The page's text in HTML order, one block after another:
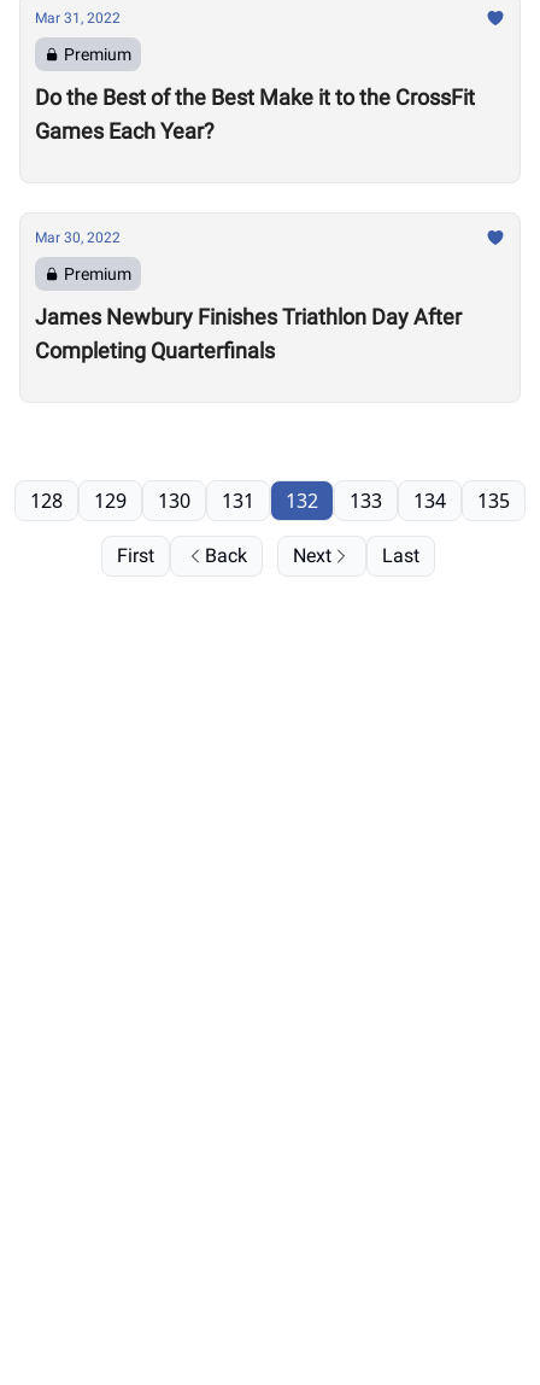
Mar 31, 2022
Premium
Do the Best of the Best Make it to the CrossFit
Games Each Year?
Mar 30, 2022
Premium
James Newbury Finishes Triathlon Day After
Completing Quarterfinals
First Back
128 129 130 131 132 133 134 135
Next Last